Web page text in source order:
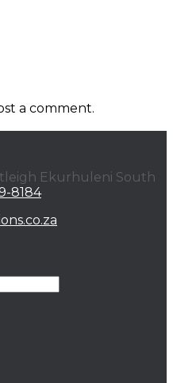
a comment.
Ekurhuleni South
8184